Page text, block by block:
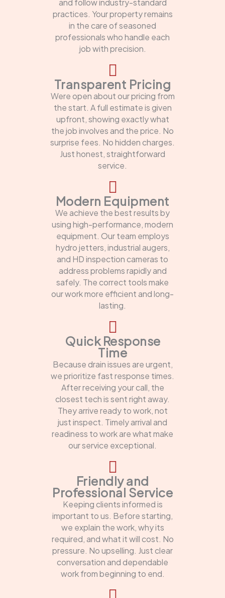
and follow industry-standard
practices. Your property remains
in the care of seasoned
professionals who handle each
job with precision.
Transparent Pricing
Were open about our pricing from
the start. A full estimate is given
upfront, showing exactly what
the job involves and the price. No
surprise fees. No hidden charges.
Just honest, straightforward
service.
Modern Equipment
We achieve the best results by
using high-performance, modern
equipment. Our team employs
hydro jetters, industrial augers,
and HD inspection cameras to
address problems rapidly and
safely. The correct tools make
our work more efficient and long-
lasting.
Quick Response
Time
Because drain issues are urgent,
we prioritize fast response times.
After receiving your call, the
closest tech is sent right away.
They arrive ready to work, not
just inspect. Timely arrival and
readiness to work are what make
our service exceptional.
Friendly and
Professional Service
Keeping clients informed is
important to us. Before starting,
we explain the work, why its
required, and what it will cost. No
pressure. No upselling. Just clear
conversation and dependable
work from beginning to end.